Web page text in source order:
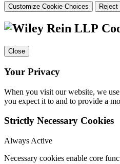
Customize Cookie Choices Reject
Close
Your Privacy
When you visit our website, we
you expect it to and to provide a
Strictly Necessary Cookies
Always Active
Necessary cookies enable core